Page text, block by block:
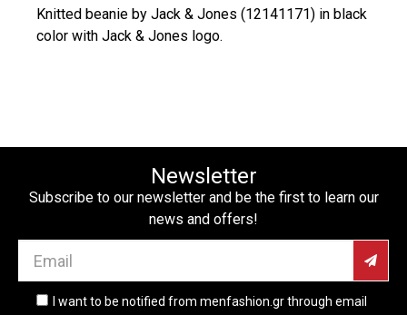
Knitted beanie by Jack & Jones (12141171) in black
color with Jack & Jones logo.
Newsletter
Subscribe to our newsletter and be the first to learn our
news and offers!
I want to be notified from menfashion.gr through email